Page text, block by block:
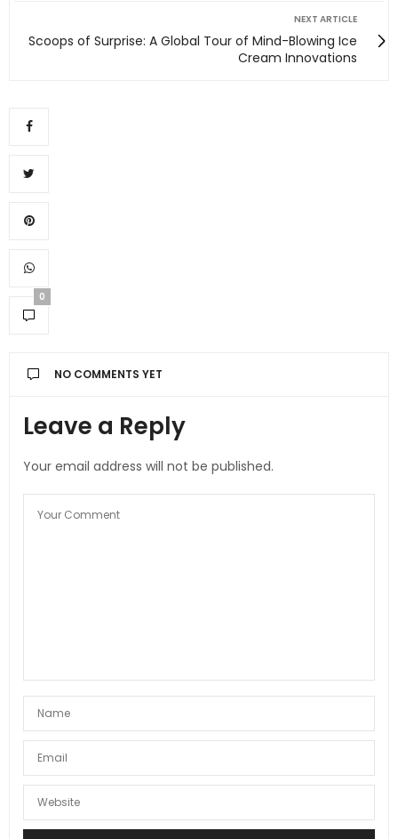
NEXT ARTICLE
Scoops of Surprise: A Global Tour of Mind-Blowing Ice
Cream Innovations
0
NO COMMENTS YET
Leave a Reply
Your email address will not be published.